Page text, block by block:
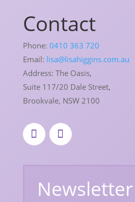
Contact
Phone: 0410 363 720
Email: lisa@lisahiggins.com.au
Address: The Oasis,
Suite 117/20 Dale Street,
Brookvale, NSW 2100
Newsletter